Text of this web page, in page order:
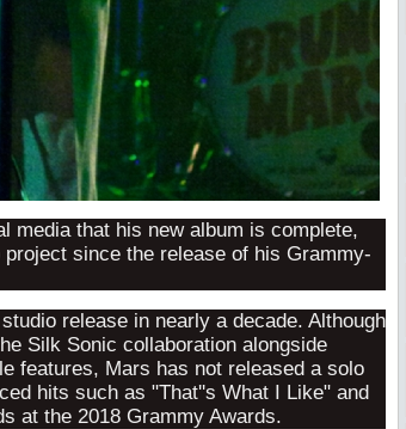
media that his new album is complete,
since the release of his Grammy-
release in nearly a decade. Although
Silk Sonic collaboration alongside
features, Mars has not released a solo
hits such as "That''s What I Like" and
at the 2018 Grammy Awards.